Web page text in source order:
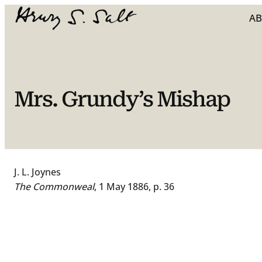
Skip
Mrs. Grundy’s Mishap
J. L. Joynes
The Commonweal, 1 May 1886, p. 36